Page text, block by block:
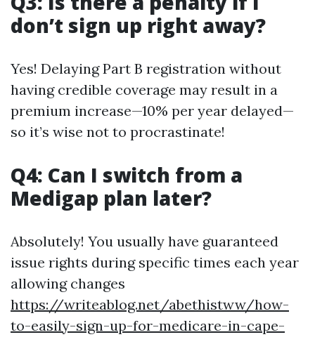
don’t sign up right away?
Yes! Delaying Part B registration without
having credible coverage may result in a
premium increase—10% per year delayed—
so it’s wise not to procrastinate!
Q4: Can I switch from a
Medigap plan later?
Absolutely! You usually have guaranteed
issue rights during specific times each year
allowing changes
https://writeablog.net/abethistww/how-
to-easily-sign-up-for-medicare-in-cape-